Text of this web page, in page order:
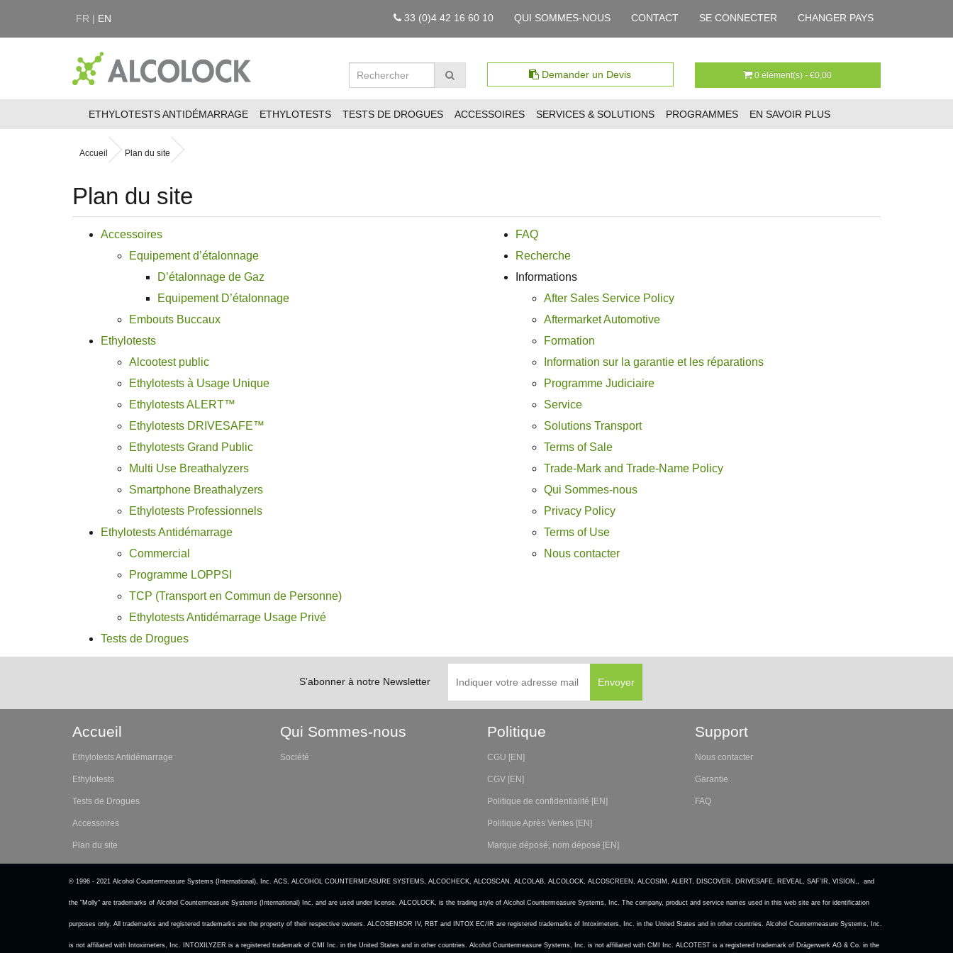
FR | EN 33 (0)4 42 16 60 10 QUI SOMMES-NOUS CONTACT SE CONNECTER CHANGER PAYS
Demander un Devis 0 élément(s) - €0,00
ETHYLOTESTS ANTIDÉMARRAGE ETHYLOTESTS TESTS DE DROGUES ACCESSOIRES SERVICES & SOLUTIONS PROGRAMMES EN SAVOIR PLUS
Accueil Plan du site
Plan du site
Accessoires
Equipement d’étalonnage
D’étalonnage de Gaz
Equipement D’étalonnage
Embouts Buccaux
Ethylotests
Alcootest public
Ethylotests à Usage Unique
Ethylotests ALERT™
Ethylotests DRIVESAFE™
Ethylotests Grand Public
Multi Use Breathalyzers
Smartphone Breathalyzers
Ethylotests Professionnels
Ethylotests Antidémarrage
Commercial
Programme LOPPSI
TCP (Transport en Commun de Personne)
Ethylotests Antidémarrage Usage Privé
Tests de Drogues
FAQ
Recherche
Informations
After Sales Service Policy
Aftermarket Automotive
Formation
Information sur la garantie et les réparations
Programme Judiciaire
Service
Solutions Transport
Terms of Sale
Trade-Mark and Trade-Name Policy
Qui Sommes-nous
Privacy Policy
Terms of Use
Nous contacter
S’abonner à notre Newsletter
Accueil
Ethylotests Antidémarrage
Ethylotests
Tests de Drogues
Accessoires
Plan du site
Qui Sommes-nous
Société
Politique
CGU [EN]
CGV [EN]
Politique de confidentialité [EN]
Politique Après Ventes [EN]
Marque déposé, nom déposé [EN]
Support
Nous contacter
Garantie
FAQ
© 1996 - 2021 Alcohol Countermeasure Systems (International), Inc. ACS, ALCOHOL COUNTERMEASURE SYSTEMS, ALCOCHECK, ALCOSCAN, ALCOLAB, ALCOLOCK, ALCOSCREEN, ALCOSIM, ALERT, DISCOVER, DRIVESAFE, REVEAL, SAF’IR, VISION,, and
the "Molly" are trademarks of Alcohol Countermeasure Systems (International) Inc. and are used under license. ALCOLOCK, is the trading style of Alcohol Countermeasure Systems, Inc. The company, product and service names used in this web site are for identification
purposes only. All trademarks and registered trademarks are the property of their respective owners. ALCOSENSOR IV, RBT and INTOX EC/IR are registered trademarks of Intoximeters, Inc. in the United States and in other countries. Alcohol Countermeasure Systems, Inc.
is not affiliated with Intoximeters, Inc. INTOXILYZER is a registered trademark of CMI Inc. in the United States and in other countries. Alcohol Countermeasure Systems, Inc. is not affiliated with CMI Inc. ALCOTEST is a registered trademark of Drägerwerk AG & Co. in the